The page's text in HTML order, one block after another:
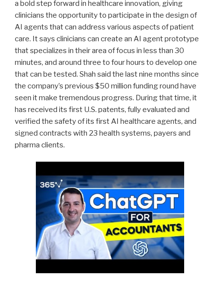
a bold step forward in healthcare innovation, giving
clinicians the opportunity to participate in the design of
AI agents that can address various aspects of patient
care. It says clinicians can create an AI agent prototype
that specializes in their area of focus in less than 30
minutes, and around three to four hours to develop one
that can be tested. Shah said the last nine months since
the company’s previous $50 million funding round have
seen it make tremendous progress. During that time, it
has received its first U.S. patents, fully evaluated and
verified the safety of its first AI healthcare agents, and
signed contracts with 23 health systems, payers and
pharma clients.